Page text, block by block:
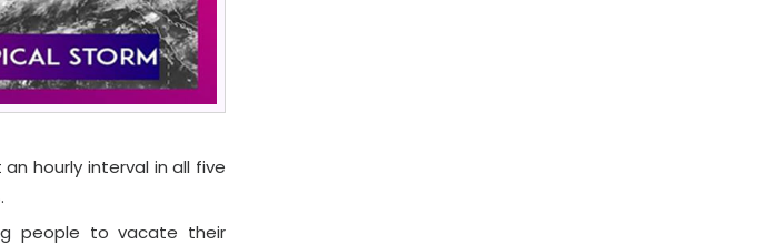
hourly interval in all five
people to vacate their